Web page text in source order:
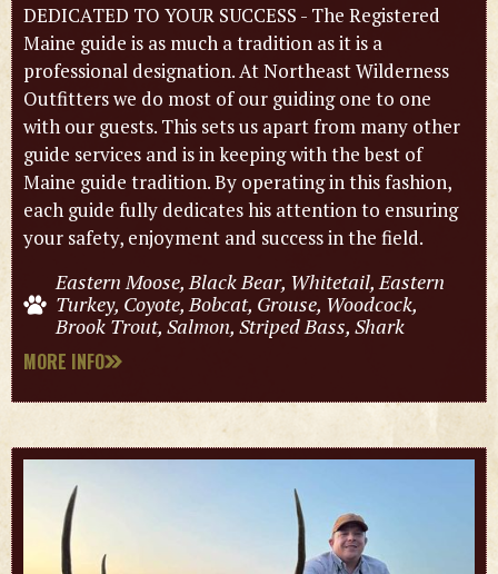
DEDICATED TO YOUR SUCCESS - The Registered
Maine guide is as much a tradition as it is a
professional designation. At Northeast Wilderness
Outfitters we do most of our guiding one to one
with our guests. This sets us apart from many other
guide services and is in keeping with the best of
Maine guide tradition. By operating in this fashion,
each guide fully dedicates his attention to ensuring
your safety, enjoyment and success in the field.
Eastern Moose, Black Bear, Whitetail, Eastern
Turkey, Coyote, Bobcat, Grouse, Woodcock,
Brook Trout, Salmon, Striped Bass, Shark
MORE INFO